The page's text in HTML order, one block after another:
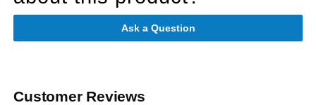
Ask a Question
Customer Reviews